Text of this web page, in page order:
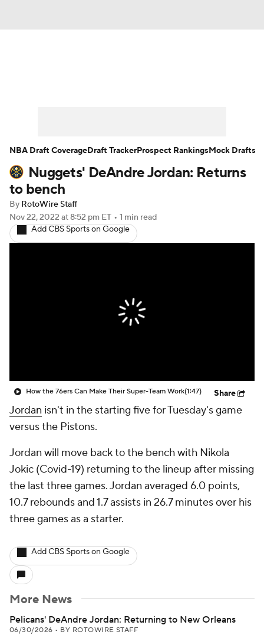
Player News Player Search
Injury Report
Nuggets' DeAndre Jordan: Returns
to bench
By RotoWire Staff
Nov 22, 2022 at 8:52 pm ET • 1 min read
Add CBS Sports on Google
How the 76ers Can Make Their Super-Team Work(1:47) Share
Jordan isn't in the starting five for Tuesday's game
versus the Pistons.
Jordan will move back to the bench with Nikola
Jokic (Covid-19) returning to the lineup after missing
the last three games. Jordan averaged 6.0 points,
10.7 rebounds and 1.7 assists in 26.7 minutes over his
three games as a starter.
Add CBS Sports on Google
More News
Pelicans' DeAndre Jordan: Returning to New Orleans
06/30/2026 • BY ROTOWIRE STAFF
NBA Draft CoverageDraft TrackerProspect RankingsMock Drafts